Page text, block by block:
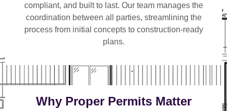
compliant, and built to last. Our team manages the
coordination between all parties, streamlining the
process from initial concepts to construction-ready
plans.
Why Proper Permits Matter